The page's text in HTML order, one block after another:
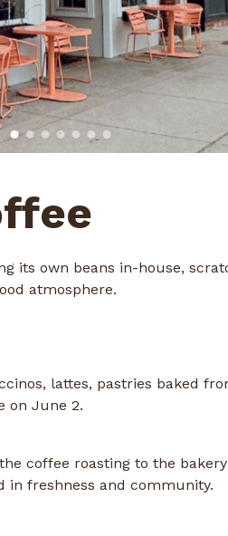
its own beans in-house,
atmosphere.
lattes, pastries baked
on June 2.
coffee roasting to the
in freshness and community.